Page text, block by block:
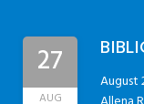
27
AUG
August